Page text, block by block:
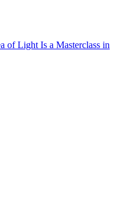
of Light Is a Masterclass in